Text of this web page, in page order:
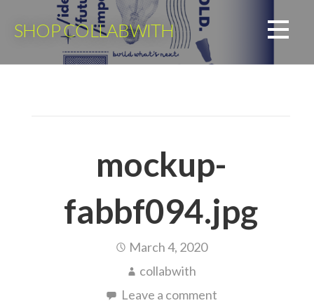
SHOP COLLABWITH
mockup-
fabbf094.jpg
March 4, 2020
collabwith
Leave a comment